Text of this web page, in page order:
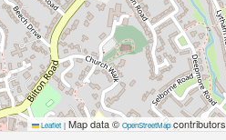
Leaflet | Map data © OpenStreetMapcontributors